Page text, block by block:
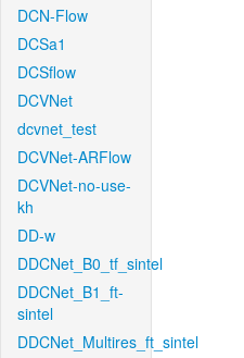
DCN-Flow
DCSa1
DCSflow
DCVNet
dcvnet_test
DCVNet-ARFlow
DCVNet-no-use-
kh
DD-w
DDCNet_B0_tf_sintel
DDCNet_B1_ft-
sintel
DDCNet_Multires_ft_sintel